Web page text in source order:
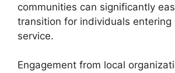
communities can significantly
transition for individuals entering
service.
Engagement from local